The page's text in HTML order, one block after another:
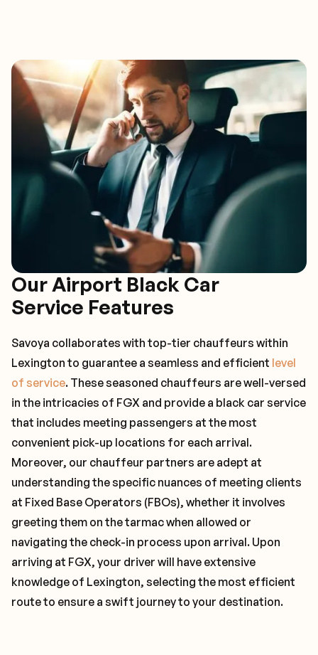
Our Airport Black Car
Service Features
Savoya collaborates with top-tier chauffeurs within
Lexington to guarantee a seamless and efficient level
of service. These seasoned chauffeurs are well-versed
in the intricacies of FGX and provide a black car service
that includes meeting passengers at the most
convenient pick-up locations for each arrival.
Moreover, our chauffeur partners are adept at
understanding the specific nuances of meeting clients
at Fixed Base Operators (FBOs), whether it involves
greeting them on the tarmac when allowed or
navigating the check-in process upon arrival. Upon
arriving at FGX, your driver will have extensive
knowledge of Lexington, selecting the most efficient
route to ensure a swift journey to your destination.